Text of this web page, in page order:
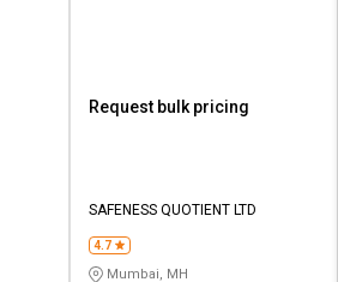
Request bulk pricing
SAFENESS QUOTIENT LTD
4.7
Mumbai, MH